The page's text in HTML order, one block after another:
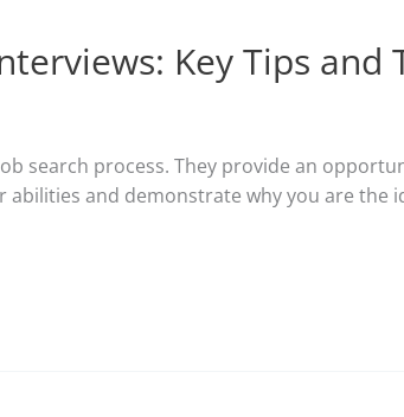
Key Tips and
search process. They provide an
and demonstrate why you are the